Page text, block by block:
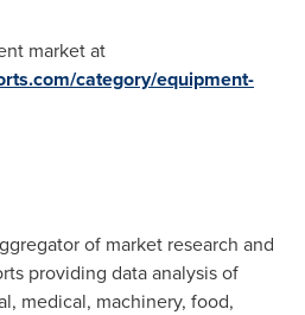
market at
category/equipment-
of market research and
providing data analysis of
medical, machinery, food,